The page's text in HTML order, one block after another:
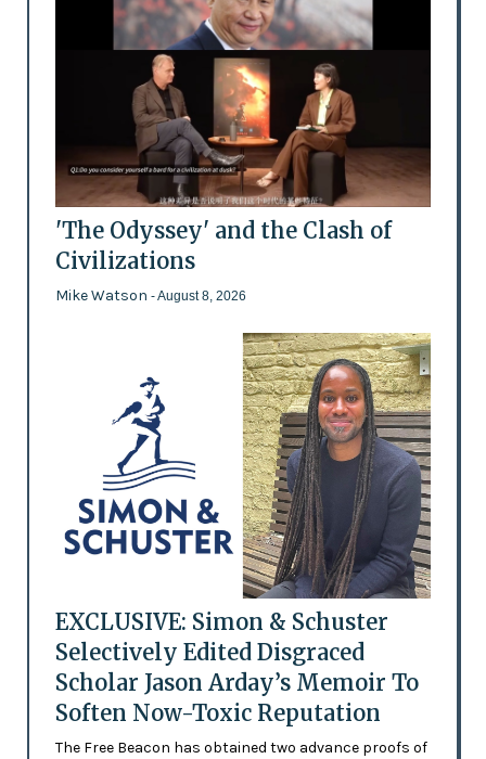
'The Odyssey' and the Clash of
Civilizations
Mike Watson - August 8, 2026
EXCLUSIVE: Simon & Schuster
Selectively Edited Disgraced
Scholar Jason Arday’s Memoir To
Soften Now-Toxic Reputation
The Free Beacon has obtained two advance proofs of